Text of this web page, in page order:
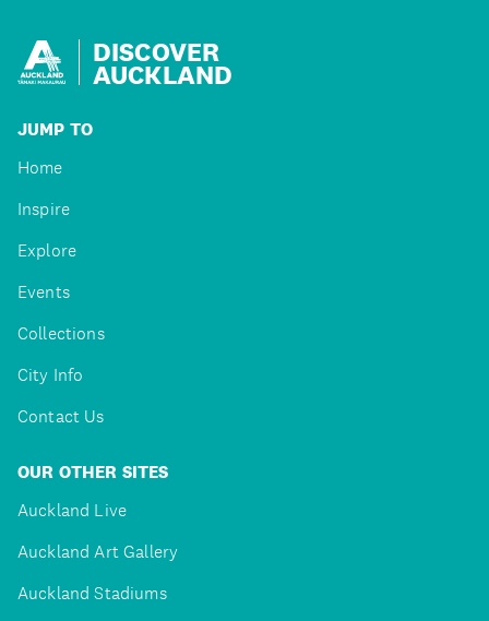
DISCOVER
AUCKLAND
JUMP TO
Home
Inspire
Explore
Events
Collections
City Info
Contact Us
OUR OTHER SITES
Auckland Live
Auckland Art Gallery
Auckland Stadiums